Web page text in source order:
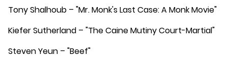
Tony Shalhoub – "Mr. Monk's Last Case: A Monk Movie"
Kiefer Sutherland – "The Caine Mutiny Court-Martial"
Steven Yeun – "Beef"